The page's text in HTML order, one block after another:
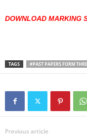
DOWNLOAD MARKING
TAGS #PAST PAPERS FORM
Previous article